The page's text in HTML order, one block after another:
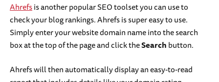
Ahrefsis another popular SEO toolset you can use to
check your blog rankings. Ahrefs is super easy to use.
Simply enter your website domain name into the search
box at the top of the page and click theSearchbutton.
Ahrefs will then automatically display an easy-to-read